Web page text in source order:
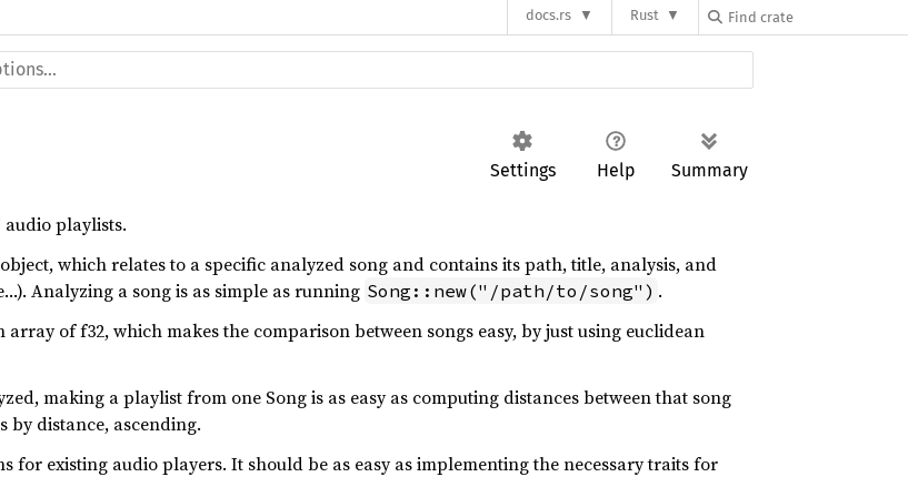
docs.rs Rust
Settings Help Summary
playlists.
object, which relates to a specific analyzed song and contains its path, title, analysis, and
Analyzing a song is as simple as running Song::new("/path/to/song") .
of f32, which makes the comparison between songs easy, by just using euclidean
making a playlist from one Song is as easy as computing distances between that song
by distance, ascending.
for existing audio players. It should be as easy as implementing the necessary traits for